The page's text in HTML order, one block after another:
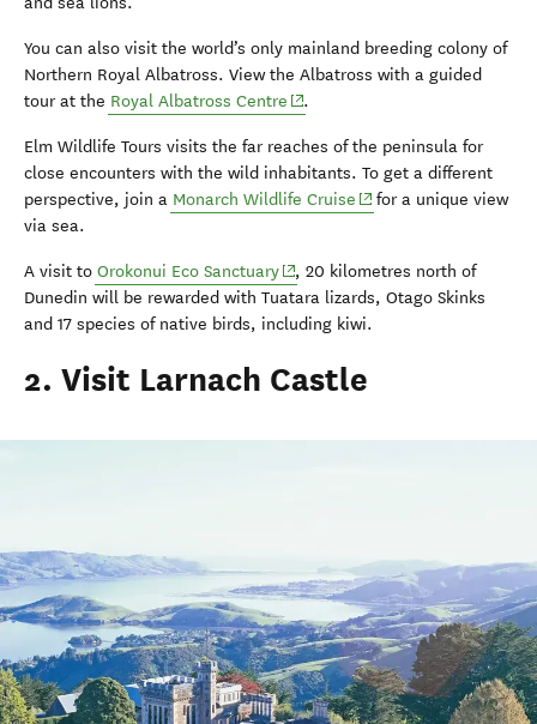
You can also visit the world’s only mainland breeding colony of
Northern Royal Albatross. View the Albatross with a guided
tour at the Royal Albatross Centre (opens in new window)
.
Elm Wildlife Tours visits the far reaches of the peninsula for
close encounters with the wild inhabitants. To get a different
perspective, join a Monarch Wildlife Cruise (opens in new window)
for a unique view
via sea.
A visit to Orokonui Eco Sanctuary(opens in new window)
, 20 kilometres north of
Dunedin will be rewarded with Tuatara lizards, Otago Skinks
and 17 species of native birds, including kiwi.
2. Visit Larnach Castle